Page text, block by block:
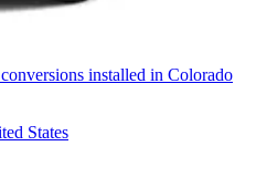
installed in Colorado
States